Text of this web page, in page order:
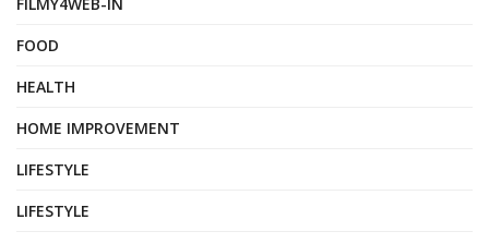
FOOD
HEALTH
HOME IMPROVEMENT
LIFESTYLE
LIFESTYLE